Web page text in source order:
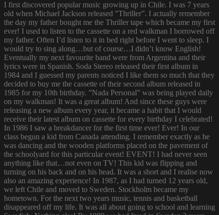
I first discovered popular music growing up in Chile. I was 7 years
old when Michael Jackson released ”Thriller”. I actually remember
the day my father bought me the Thriller tape which became my first
ever! I used to listen to the cassette on a red walkman I borrowed off
my father. Often I’d listen to it in bed right before I went to sleep. I
would try to sing along…but of course…I didn’t know English!
Eventually my next favourite band were from Argentina and their
lyrics were in Spanish. Soda Stereo released their first album in
1984 and I guessed my parents noticed I like them so much that they
decided to buy me the cassette of their second album released in
1985 for my 10th birthday. ”Nada Personal” was being played daily
on my walkman! It was a great album! And since these guys were
releasing a new album every year, it became a habit that I would
receive their latest album on cassette for every birthday I celebrated!
In 1986 I saw a breakdancer for the first time ever! Ever! In our
class begun a kid from Canada attending. I remember exactly as he
was dancing and the wooden platforms placed on the pavement of
the schoolyard for this particular event! EVENT! I had never seen
anything like that…not even on TV! This kid was flipping and
turning on his back and on his head. It was a short and I realise now
also an amazing experience! In 1987, as I had turned 12 years old,
we left Chile and moved to Sweden. Stockholm became my
hometown. For the next two years music, tennis and basketball
disappeared off my life. It was all about going to school and learning